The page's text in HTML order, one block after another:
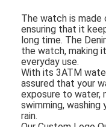
The watch is made
ensuring that it
long time. The
the watch, making
everyday use.
With its 3ATM
assured that your
exposure to water,
swimming, washing
rain.